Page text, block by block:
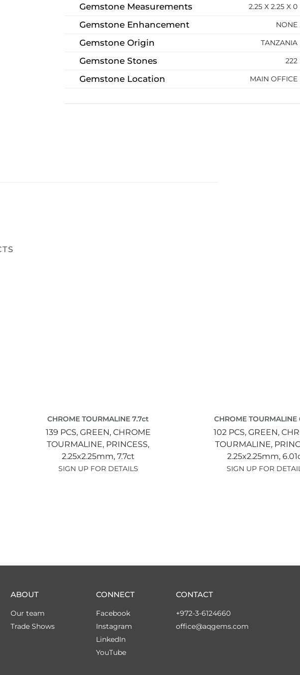
Gemstone Measurements 2.25 X 2.25 X 0
Gemstone Enhancement NONE
Gemstone Origin TANZANIA
Gemstone Stones 222
Gemstone Location MAIN OFFICE
CHROME TOURMALINE 7.7ct
139 PCS, GREEN, CHROME
TOURMALINE, PRINCESS,
2.25x2.25mm, 7.7ct
SIGN UP FOR DETAILS
CHROME TOURMALINE
102 PCS, GREEN,
TOURMALINE,
2.25x2.25mm,
SIGN UP FOR
ABOUT
Our team
Trade Shows
CONNECT
Facebook
Instagram
LinkedIn
YouTube
CONTACT
+972-3-6124660
office@aqgems.com